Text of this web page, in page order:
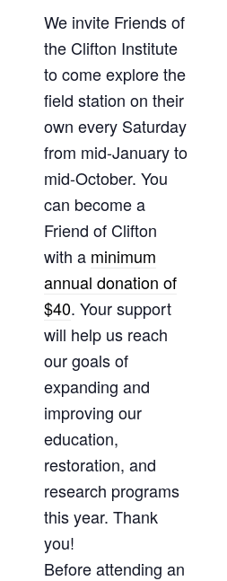
We invite Friends of
the Clifton Institute
to come explore the
field station on their
own every Saturday
from mid-January to
mid-October. You
can become a
Friend of Clifton
with a minimum
annual donation of
$40. Your support
will help us reach
our goals of
expanding and
improving our
education,
restoration, and
research programs
this year. Thank
you!
Before attending an